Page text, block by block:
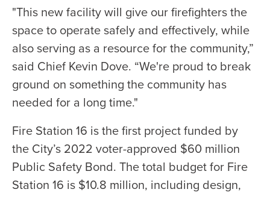
"This new facility will give our firefighters the
space to operate safely and effectively, while
also serving as a resource for the community,”
said Chief Kevin Dove. “We're proud to break
ground on something the community has
needed for a long time."
Fire Station 16 is the first project funded by
the City’s 2022 voter-approved $60 million
Public Safety Bond. The total budget for Fire
Station 16 is $10.8 million, including design,